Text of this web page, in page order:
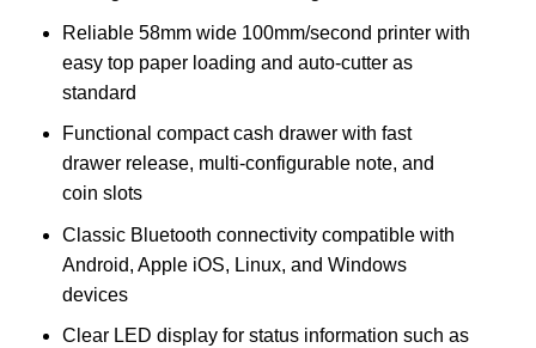
Reliable 58mm wide 100mm/second printer with
easy top paper loading and auto-cutter as
standard
Functional compact cash drawer with fast
drawer release, multi-configurable note, and
coin slots
Classic Bluetooth connectivity compatible with
Android, Apple iOS, Linux, and Windows
devices
Clear LED display for status information such as